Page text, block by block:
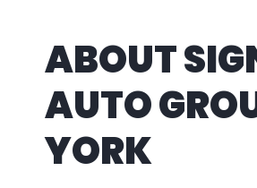
ABOUT
AUTO
YORK